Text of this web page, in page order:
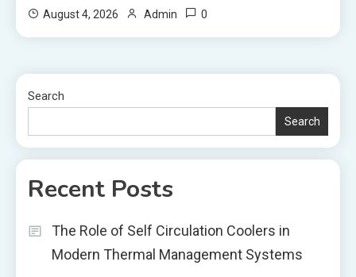
August 4, 2026 Admin 0
Search
Search
Recent Posts
The Role of Self Circulation Coolers in
Modern Thermal Management Systems